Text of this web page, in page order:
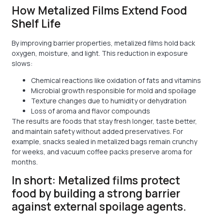
How Metalized Films Extend Food
Shelf Life
By improving barrier properties, metalized films hold back
oxygen, moisture, and light. This reduction in exposure
slows:
Chemical reactions like oxidation of fats and vitamins
Microbial growth responsible for mold and spoilage
Texture changes due to humidity or dehydration
Loss of aroma and flavor compounds
The results are foods that stay fresh longer, taste better,
and maintain safety without added preservatives. For
example, snacks sealed in metalized bags remain crunchy
for weeks, and vacuum coffee packs preserve aroma for
months.
In short: Metalized films protect
food by building a strong barrier
against external spoilage agents.